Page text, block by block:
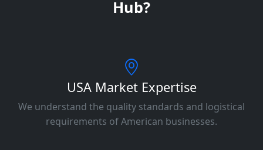
Hub?
USA Market Expertise
We understand the quality standards and logistical
requirements of American businesses.